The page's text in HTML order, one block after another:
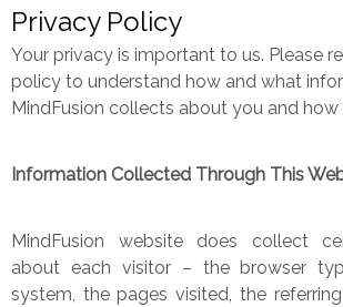
Privacy Policy
Your privacy is important to us. Please
policy to understand how and what
MindFusion collects about you and how
Information Collected Through This
MindFusion website does collect
about each visitor – the browser
system, the pages visited, the